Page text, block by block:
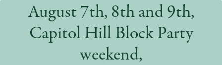
August 7th, 8th and 9th,
Capitol Hill Block Party
weekend,